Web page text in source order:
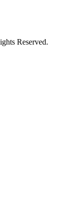
Reserved.